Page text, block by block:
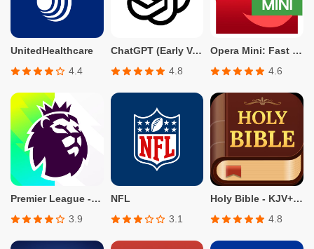
UnitedHealthcare
4.4
ChatGPT (Early Version for Plus, Team, Enterprise, and Edu)
4.8
Opera Mini: Fast Web Browser
4.6
Premier League - Official App
3.9
NFL
3.1
Holy Bible - KJV+Verse
4.8